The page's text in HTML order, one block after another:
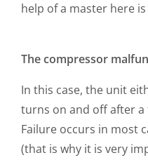
help of a master here
The compressor
In this case, the unit
turns on and off after a
Failure occurs in most
(that is why it is very